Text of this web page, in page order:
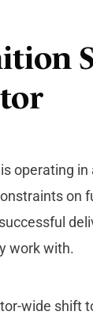
operating in
on
work with.
wide shift